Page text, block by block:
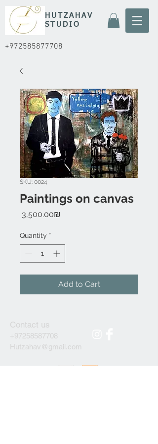
HUTZAHAV
STUDIO
+972585877708
SKU: 0024
Paintings on canvas
‏3,500.00 ‏₪
Quantity *
Add to Cart
Contact us
+97258587708
Hutzahav@gmail.com